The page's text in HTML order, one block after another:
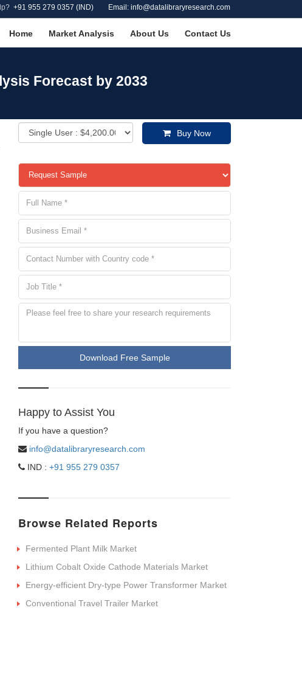
+91 955 279 0357 (IND) Email: info@datalibraryresearch.com
Home Market Analysis About Us Contact Us
Forecast by 2033
Buy Now
Download Free Sample
Happy to Assist You
If you have a question?
info@datalibraryresearch.com
IND : +91 955 279 0357
Browse Related Reports
Fermented Plant Milk Market
Lithium Cobalt Oxide Cathode Materials Market
Energy-efficient Dry-type Power Transformer Market
Conventional Travel Trailer Market